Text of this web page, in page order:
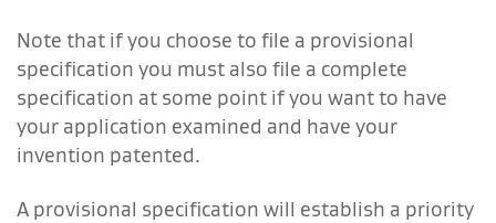
Note that if you choose to file a provisional
specification you must also file a complete
specification at some point if you want to have
your application examined and have your
invention patented.
A provisional specification will establish a priority